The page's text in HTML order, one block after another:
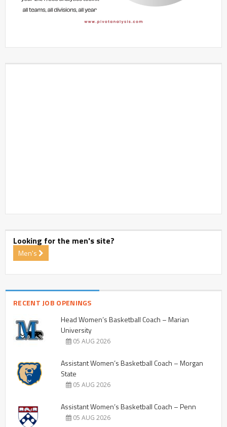
Looking for the men's site?
Men's
RECENT JOB OPENINGS
Head Women’s Basketball Coach – Marian
University
05 AUG 2026
Assistant Women’s Basketball Coach – Morgan
State
05 AUG 2026
Assistant Women’s Basketball Coach – Penn
05 AUG 2026